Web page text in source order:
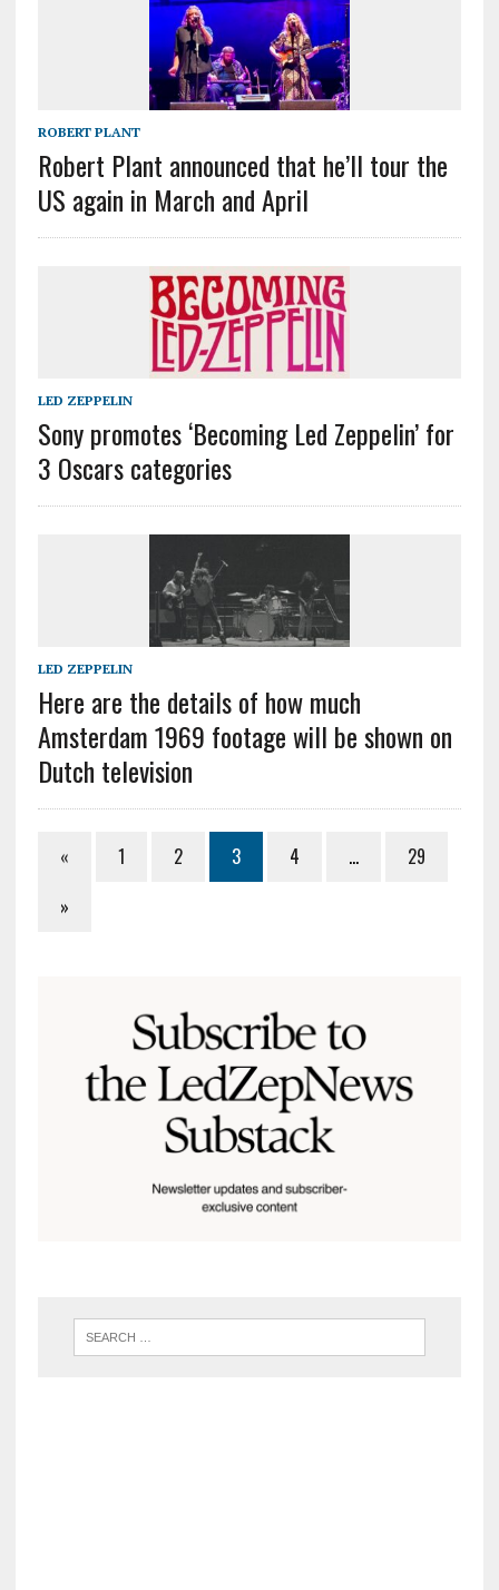
ROBERT PLANT
Robert Plant announced that he’ll tour the
US again in March and April
LED ZEPPELIN
Sony promotes ‘Becoming Led Zeppelin’ for
3 Oscars categories
LED ZEPPELIN
Here are the details of how much
Amsterdam 1969 footage will be shown on
Dutch television
« 1 2 3 4 …
29
»